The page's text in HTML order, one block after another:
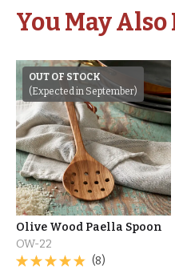
You May Also
OUT OF STOCK
(Expected in September)
Olive Wood Paella Spoon
OW-22
(8)